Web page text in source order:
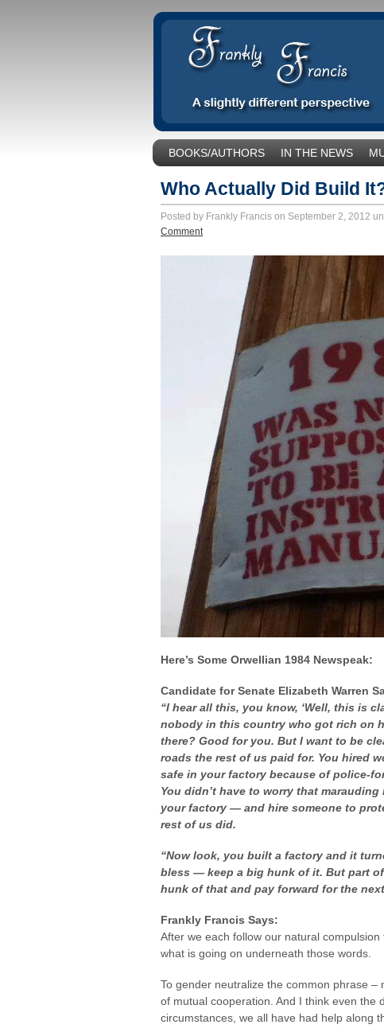
BOOKS/AUTHORS IN THE NEWS
Who Actually Did Build
Posted by Frankly Francis on September 2, 2012
Comment
Here’s Some Orwellian 1984 Newspeak:
Candidate for Senate Elizabeth Warren
“I hear all this, you know, ‘Well, this is
nobody in this country who got rich on
there? Good for you. But I want to be
roads the rest ofus paid for. You hired
safe in your factory because of police-
You didn’t have to worry that
your factory — and hire someone to
rest of us did.
“Now look, you built a factory and it
bless — keep a big hunk of it. But part
hunk of that and pay forward for the
Frankly Francis Says:
After we each follow our natural compulsion
what is going on underneath those words.
To gender neutralize the common phrase –
of mutual cooperation. And I think even the
circumstances, we all have had help along